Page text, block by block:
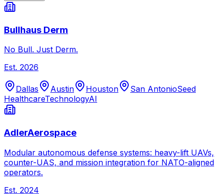
Bullhaus Derm
No Bull. Just Derm.
Est. 2026
Dallas Austin Houston San AntonioSeed
HealthcareTechnologyAI
AdlerAerospace
Modular autonomous defense systems: heavy-lift UAVs,
counter-UAS, and mission integration for NATO-aligned
operators.
Est. 2024